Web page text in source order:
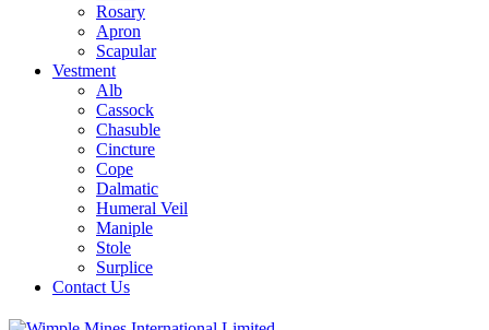
Rosary
Apron
Scapular
Vestment
Alb
Cassock
Chasuble
Cincture
Cope
Dalmatic
Humeral Veil
Maniple
Stole
Surplice
Contact Us